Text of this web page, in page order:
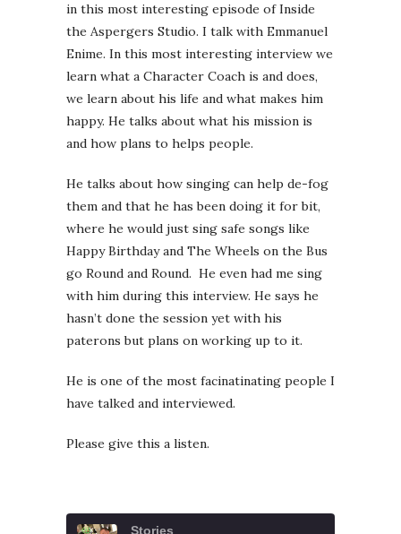
in this most interesting episode of Inside
the Aspergers Studio. I talk with Emmanuel
Enime. In this most interesting interview we
learn what a Character Coach is and does,
we learn about his life and what makes him
happy. He talks about what his mission is
and how plans to helps people.
He talks about how singing can help de-fog
them and that he has been doing it for bit,
where he would just sing safe songs like
Happy Birthday and The Wheels on the Bus
go Round and Round. He even had me sing
with him during this interview. He says he
hasn’t done the session yet with his
paterons but plans on working up to it.
He is one of the most facinatinating people I
have talked and interviewed.
Please give this a listen.
Stories